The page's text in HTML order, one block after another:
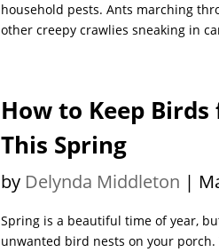
household pests. Ants marching
other creepy crawlies sneaking in
How to Keep
This Spring
by Delynda Middleton |
Spring is a beautiful time of year,
unwanted bird nests on your